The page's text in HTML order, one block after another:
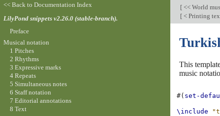
[ << World
[ < Printing
This
music
#( set-
\include
<< Back to Documentation Index
LilyPond snippets v2.26.0 (stable-branch).
Preface
Musical notation
1 Pitches
2 Rhythms
3 Expressive marks
4 Repeats
5 Simultaneous notes
6 Staff notation
7 Editorial annotations
8 Text